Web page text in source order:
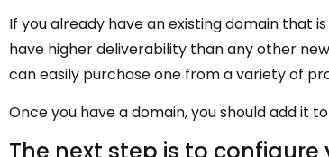
If you already have an existing domain that
have higher deliverability than any other
can easily purchase one from a variety of
Once you have a domain, you should add it
The next step is to